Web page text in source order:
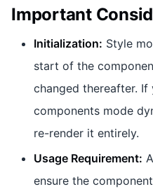
Important
Initialization: Style
start of the
changed thereafter.
components mode
re-render it entirely.
Usage Requirement:
ensure the